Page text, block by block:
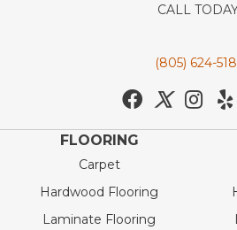
CALL
(805) 624-
FLOORING
Carpet
Hardwood Flooring
Laminate Flooring